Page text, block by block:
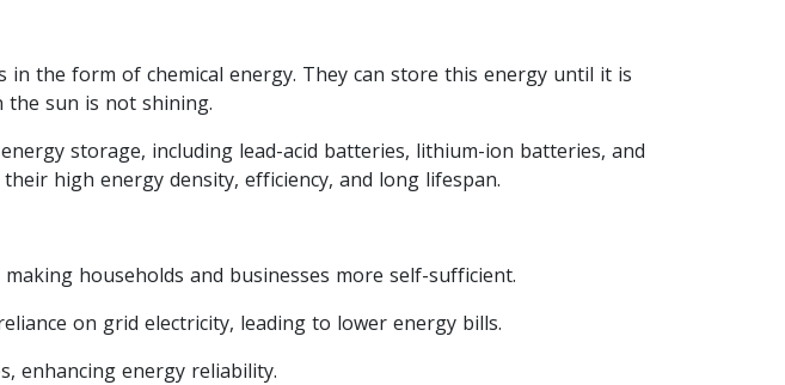
the form of chemical energy. They can store this energy until it is
the sun is not shining.
storage, including lead-acid batteries, lithium-ion batteries, and
high energy density, efficiency, and long lifespan.
households and businesses more self-sufficient.
on grid electricity, leading to lower energy bills.
enhancing energy reliability.